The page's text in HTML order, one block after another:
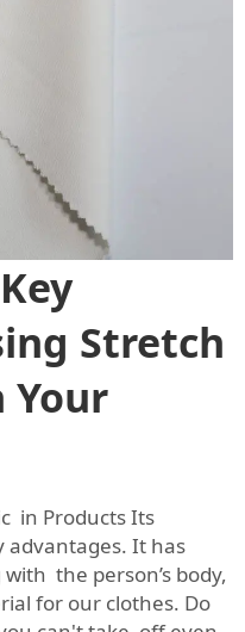
Stretch
Your
in Products Its
It has
the person’s body,
for our clothes. Do